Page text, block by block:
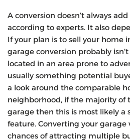
A conversion doesn’t always
according to experts. It also
If your plan is to sell your home
garage conversion probably
located in an area prone to
usually something potential
a look around the comparable
neighborhood, if the majority of
garage then this is most likely a
feature. Converting your garage
chances of attracting multiple